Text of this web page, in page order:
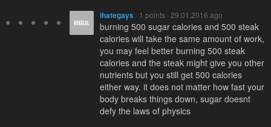
ihategays · 1 points · 29.01.2016 ago
burning 500 sugar calories and 500 steak
calories will take the same amount of work,
you may feel better burning 500 steak
calories and the steak might give you other
nutrients but you still get 500 calories
either way. it does not matter how fast your
body breaks things down, sugar doesnt
defy the laws of physics